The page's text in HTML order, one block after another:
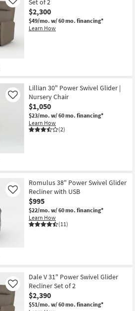
Set of 2
$2,300
$49/mo. w/ 60 mo. financing*
Learn How
Like
Lillian 30" Power Swivel Glider |
Nursery Chair
$1,050
$23/mo. w/ 60 mo. financing*
Learn How
(2)
Like
Romulus 38" Power Swivel Glider
Recliner with USB
$995
$22/mo. w/ 60 mo. financing*
Learn How
(11)
Like
Dale V 31" Power Swivel Glider
Recliner Set of 2
$2,390
$51/mo. w/ 60 mo. financing*
Like